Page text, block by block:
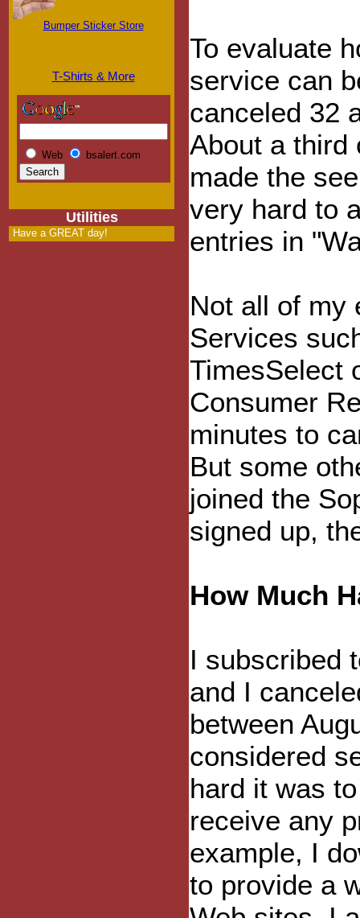
Bumper Sticker Store
T-Shirts & More
Web bsalert.com
Utilities
Have a GREAT day!
To evaluate
service can
canceled 32
About a third
made the
very hard to
entries in
Not all of my
Services
TimesSelect
Consumer
minutes to
But some
joined the
signed up,
How Much
I subscribed
and I
between
considered
hard it was
receive any
example, I
to provide a